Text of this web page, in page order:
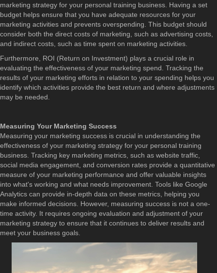
marketing strategy for your personal training business. Having a set
budget helps ensure that you have adequate resources for your
marketing activities and prevents overspending. This budget should
consider both the direct costs of marketing, such as advertising costs,
and indirect costs, such as time spent on marketing activities.
Furthermore, ROI (Return on Investment) plays a crucial role in
evaluating the effectiveness of your marketing spend. Tracking the
results of your marketing efforts in relation to your spending helps you
identify which activities provide the best return and where adjustments
may be needed.
Measuring Your Marketing Success
Measuring your marketing success is crucial in understanding the
effectiveness of your marketing strategy for your personal training
business. Tracking key marketing metrics, such as website traffic,
social media engagement, and conversion rates provide a quantitative
measure of your marketing performance and offer valuable insights
into what's working and what needs improvement. Tools like Google
Analytics can provide in-depth data on these metrics, helping you
make informed decisions. However, measuring success is not a one-
time activity. It requires ongoing evaluation and adjustment of your
marketing strategy to ensure that it continues to deliver results and
meet your business goals.